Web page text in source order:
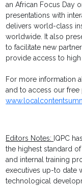
an African Focus Day
presentations with
delivers world-class
worldwide. It also
to facilitate new
provide access to
For more information
and to access our
Editors Notes: IQPC
the highest standard
and internal training
executives up-to date
technological